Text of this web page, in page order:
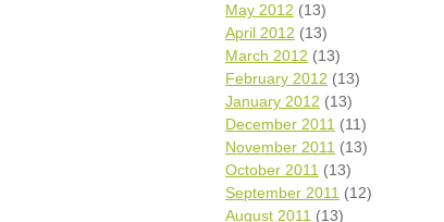
May 2012 (13)
April 2012 (13)
March 2012 (13)
February 2012 (13)
January 2012 (13)
December 2011 (11)
November 2011 (13)
October 2011 (13)
September 2011 (12)
August 2011 (13)